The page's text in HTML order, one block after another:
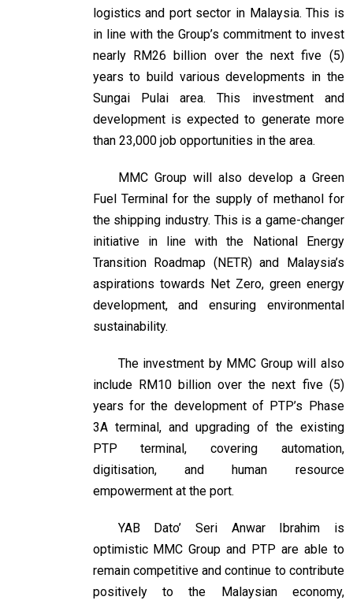
logistics and port sector in Malaysia. This is
in line with the Group’s commitment to invest
nearly RM26 billion over the next five (5)
years to build various developments in the
Sungai Pulai area. This investment and
development is expected to generate more
than 23,000 job opportunities in the area.
MMC Group will also develop a Green
Fuel Terminal for the supply of methanol for
the shipping industry. This is a game-changer
initiative in line with the National Energy
Transition Roadmap (NETR) and Malaysia’s
aspirations towards Net Zero, green energy
development, and ensuring environmental
sustainability.
The investment by MMC Group will also
include RM10 billion over the next five (5)
years for the development of PTP’s Phase
3A terminal, and upgrading of the existing
PTP terminal, covering automation,
digitisation, and human resource
empowerment at the port.
YAB Dato’ Seri Anwar Ibrahim is
optimistic MMC Group and PTP are able to
remain competitive and continue to contribute
positively to the Malaysian economy,